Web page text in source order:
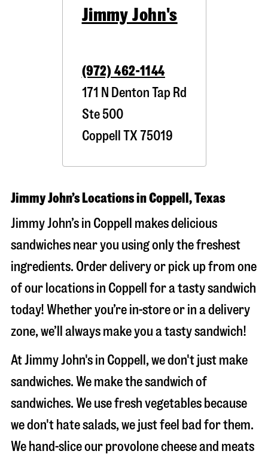
Jimmy John's
(972) 462-1144
171 N Denton Tap Rd
Ste 500
Coppell
TX 75019
Jimmy John’s Locations in Coppell, Texas
Jimmy John’s in Coppell makes delicious
sandwiches near you using only the freshest
ingredients. Order delivery or pick up from one
of our locations in Coppell for a tasty sandwich
today! Whether you’re in-store or in a delivery
zone, we’ll always make you a tasty sandwich!
At Jimmy John's in Coppell, we don't just make
sandwiches. We make the sandwich of
sandwiches. We use fresh vegetables because
we don't hate salads, we just feel bad for them.
We hand-slice our provolone cheese and meats